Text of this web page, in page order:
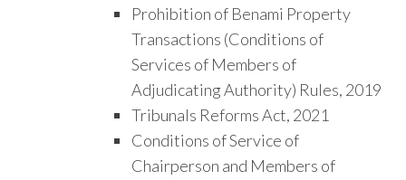
Prohibition of Benami Property
Transactions (Conditions of
Services of Members of
Adjudicating Authority) Rules, 2019
Tribunals Reforms Act, 2021
Conditions of Service of
Chairperson and Members of